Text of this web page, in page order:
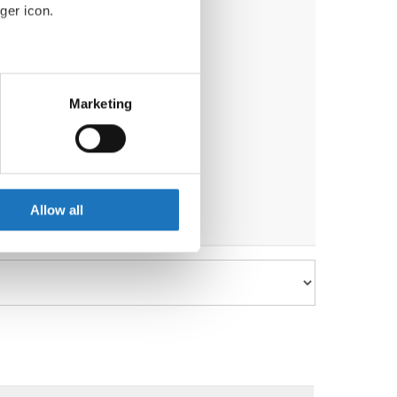
icon.
meters
who may combine it with
Marketing
Allow all
, Kirsten Dan Jensen(Denmark)